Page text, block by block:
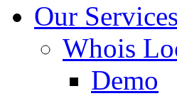
Our Services
Whois
Demo